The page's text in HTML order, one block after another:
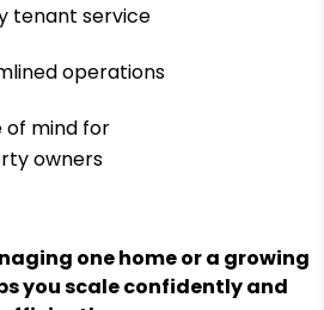
tenant service
operations
of mind for
owners
one home or a growing
you scale confidently and